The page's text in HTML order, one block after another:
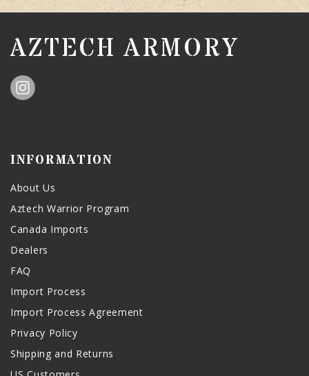
AZTECH ARMORY
INFORMATION
About Us
Aztech Warrior Program
Canada Imports
Dealers
FAQ
Import Process
Import Process Agreement
Privacy Policy
Shipping and Returns